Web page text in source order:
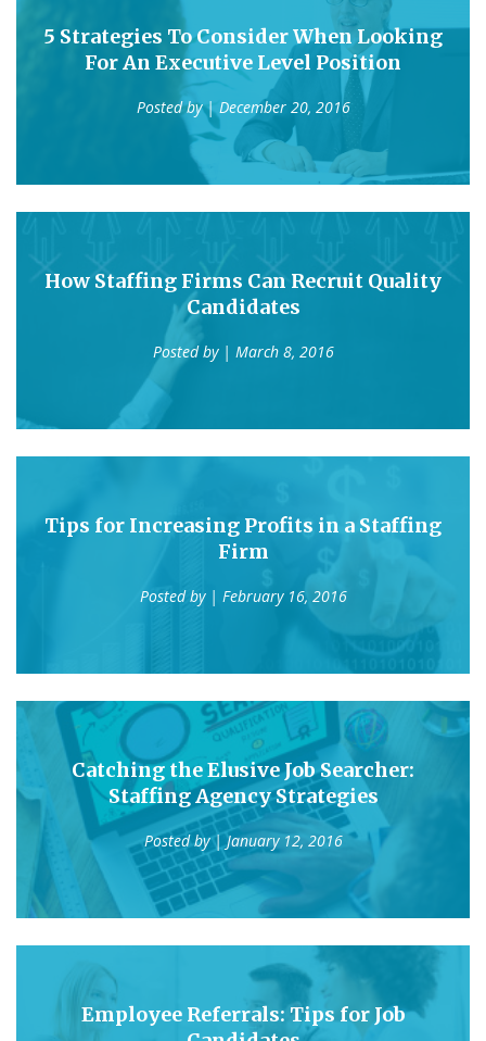
5 Strategies To Consider When Looking
For An Executive Level Position
Posted by| December 20, 2016
How Staffing Firms Can Recruit Quality
Candidates
Posted by | March 8, 2016
Tips for Increasing Profits in a Staffing
Firm
Posted by | February 16, 2016
Catching the Elusive Job Searcher:
Staffing Agency Strategies
Posted by| January 12, 2016
Employee Referrals: Tips for Job